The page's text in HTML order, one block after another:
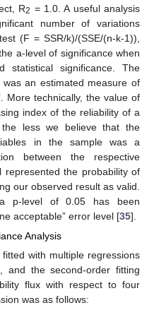
R2 = 1.0. A useful analysis
number of variations
(F = SSR/k)/(SSE/(n-k-1)),
a-level of significance when
significance. The
an estimated measure of
More technically, the value of
index of the reliability of a
less we believe that the
in the sample was a
between the respective
represented the probability of
our observed result as valid.
p-level of 0.05 has been
acceptable” error level [35].
Analysis
with multiple regressions
and the second-order fitting
flux with respect to four
was as follows: